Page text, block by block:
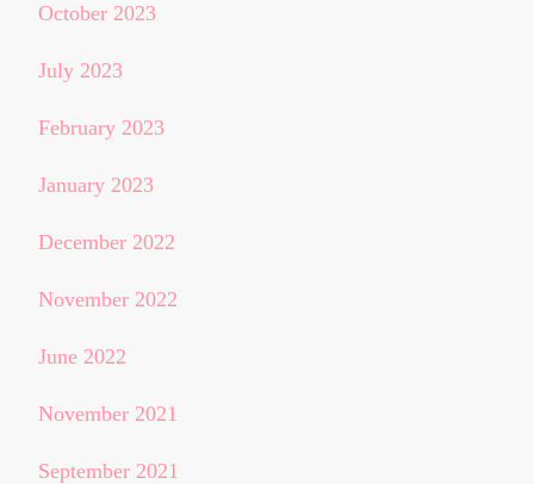
October 2023
July 2023
February 2023
January 2023
December 2022
November 2022
June 2022
November 2021
September 2021